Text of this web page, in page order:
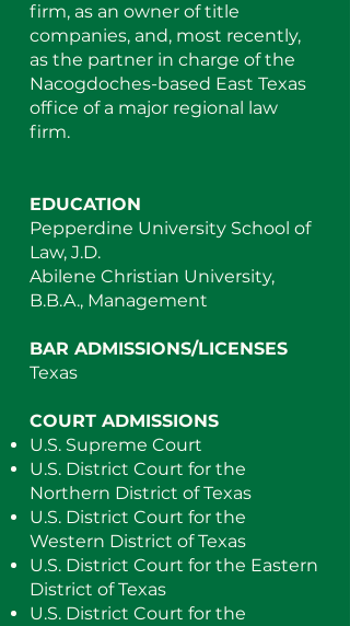
firm, as an owner of title
companies, and, most recently,
as the partner in charge of the
Nacogdoches-based East Texas
office of a major regional law
firm.
EDUCATION
Pepperdine University School of
Law, J.D.
Abilene Christian University,
B.B.A., Management
BAR ADMISSIONS/LICENSES
Texas
COURT ADMISSIONS
U.S. Supreme Court
U.S. District Court for the
Northern District of Texas
U.S. District Court for the
Western District of Texas
U.S. District Court for the Eastern
District of Texas
U.S. District Court for the